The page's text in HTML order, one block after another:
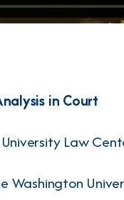
in Court
Law
Washington